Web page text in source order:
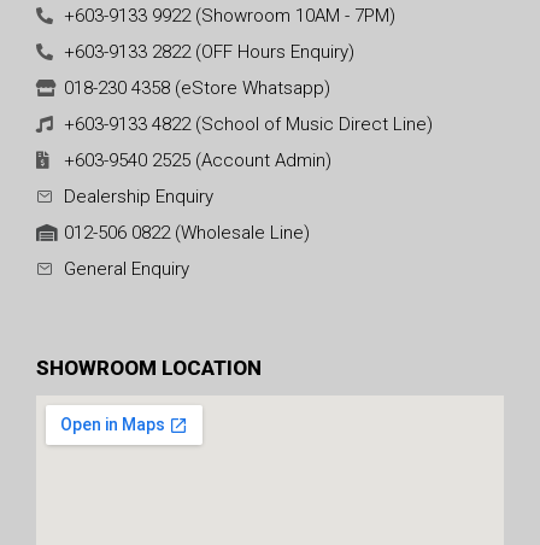
+603-9133 9922 (Showroom 10AM - 7PM)
+603-9133 2822 (OFF Hours Enquiry)
018-230 4358 (eStore Whatsapp)
+603-9133 4822 (School of Music Direct Line)
+603-9540 2525 (Account Admin)
Dealership Enquiry
012-506 0822 (Wholesale Line)
General Enquiry
SHOWROOM LOCATION